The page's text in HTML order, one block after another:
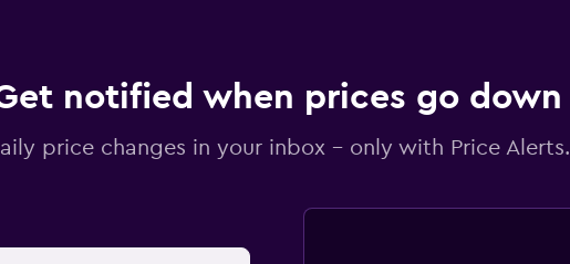
notified when prices go down
price changes in your inbox - only with Price Alerts.